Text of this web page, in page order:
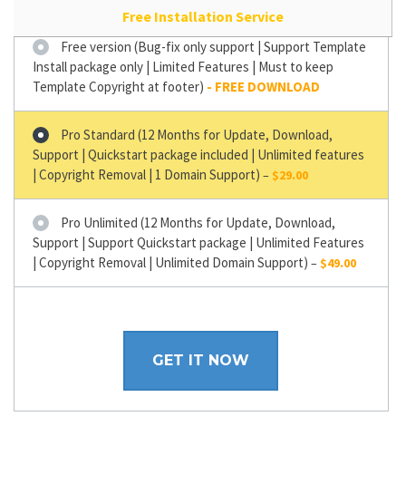
Free Installation Service
Free version (Bug-fix only support | Support Template
Install package only | Limited Features | Must to keep
Template Copyright at footer)
Pro Standard (12 Months for Update, Download,
Support | Quickstart package included | Unlimited features
| Copyright Removal | 1 Domain Support) – $29.00
Pro Unlimited (12 Months for Update, Download,
Support | Support Quickstart package | Unlimited Features
| Copyright Removal | Unlimited Domain Support) –$49.00
GET IT NOW